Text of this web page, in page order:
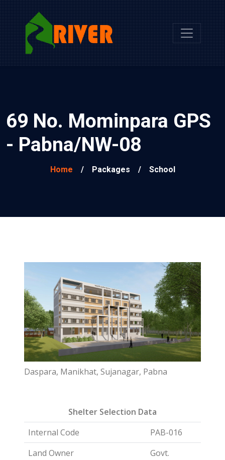
69 No. Mominpara GPS
- Pabna/NW-08
Home / Packages / School
Daspara, Manikhat, Sujanagar, Pabna
Shelter Selection Data
Internal Code
PAB-016
Land Owner
Govt.